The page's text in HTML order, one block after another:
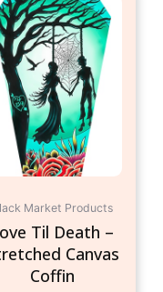
Market Products
Til Death –
Canvas
Coffin